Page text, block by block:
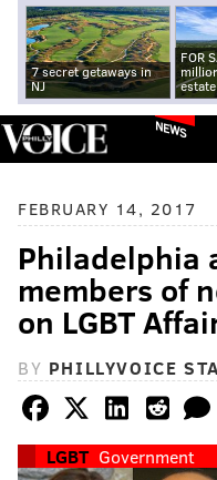
7 secret getaways in
NJ
FOR
estate
NEWS
FEBRUARY 14, 2017
Philadelphia
members of
on LGBT
BY PHILLYVOICE
LGBT Government